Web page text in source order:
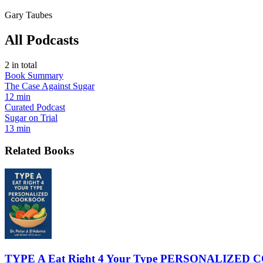
Gary Taubes
All Podcasts
2 in total
Book Summary
The Case Against Sugar
12 min
Curated Podcast
Sugar on Trial
13 min
Related Books
TYPE A Eat Right 4 Your Type PERSONALIZED